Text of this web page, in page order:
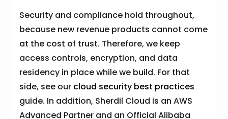
Security and compliance hold throughout,
because new revenue products cannot come
at the cost of trust. Therefore, we keep
access controls, encryption, and data
residency in place while we build. For that
side, see our cloud security best practices
guide. In addition, Sherdil Cloud is an AWS
Advanced Partner and an Official Alibaba